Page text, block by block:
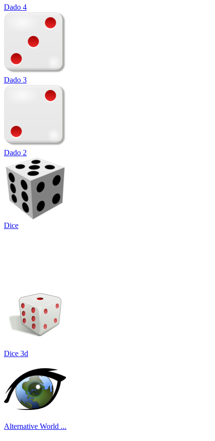
Dado 4
Dado 3
Dado 2
Dice
Dice 3d
Alternative World ...